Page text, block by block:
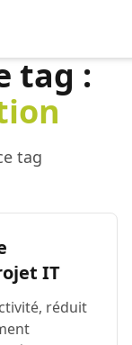
tag :
tag
IT
réduit